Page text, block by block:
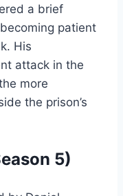
a brief
patient
His
attack in the
more
the prison’s
5)